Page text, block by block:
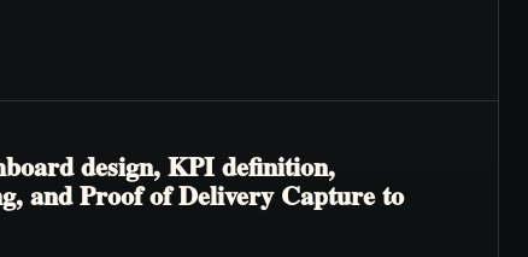
design, KPI definition,
and Proof of Delivery Capture to